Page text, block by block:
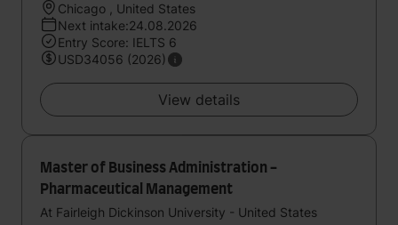
Chicago , United States
Next intake:24.08.2026
Entry Score: IELTS 6
USD34056 (2026)
View details
Master of Business Administration -
Pharmaceutical Management
At Fairleigh Dickinson University - United States